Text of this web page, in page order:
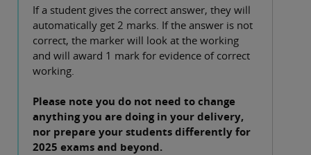
If a student gives the correct answer, they will
automatically get 2 marks. If the answer is not
correct, the marker will look at the working
and will award 1 mark for evidence of correct
working.
Please note you do not need to change
anything you are doing in your delivery,
nor prepare your students differently for
2025 exams and beyond.